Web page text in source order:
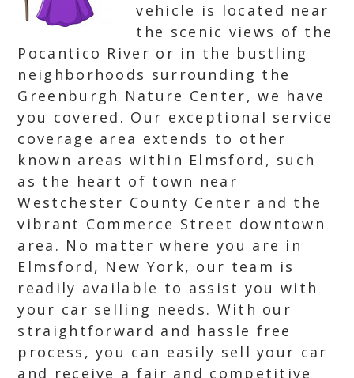
vehicle is located near
the scenic views of the
Pocantico River or in the bustling
neighborhoods surrounding the
Greenburgh Nature Center, we have
you covered. Our exceptional service
coverage area extends to other
known areas within Elmsford, such
as the heart of town near
Westchester County Center and the
vibrant Commerce Street downtown
area. No matter where you are in
Elmsford, New York, our team is
readily available to assist you with
your car selling needs. With our
straightforward and hassle free
process, you can easily sell your car
and receive a fair and competitive